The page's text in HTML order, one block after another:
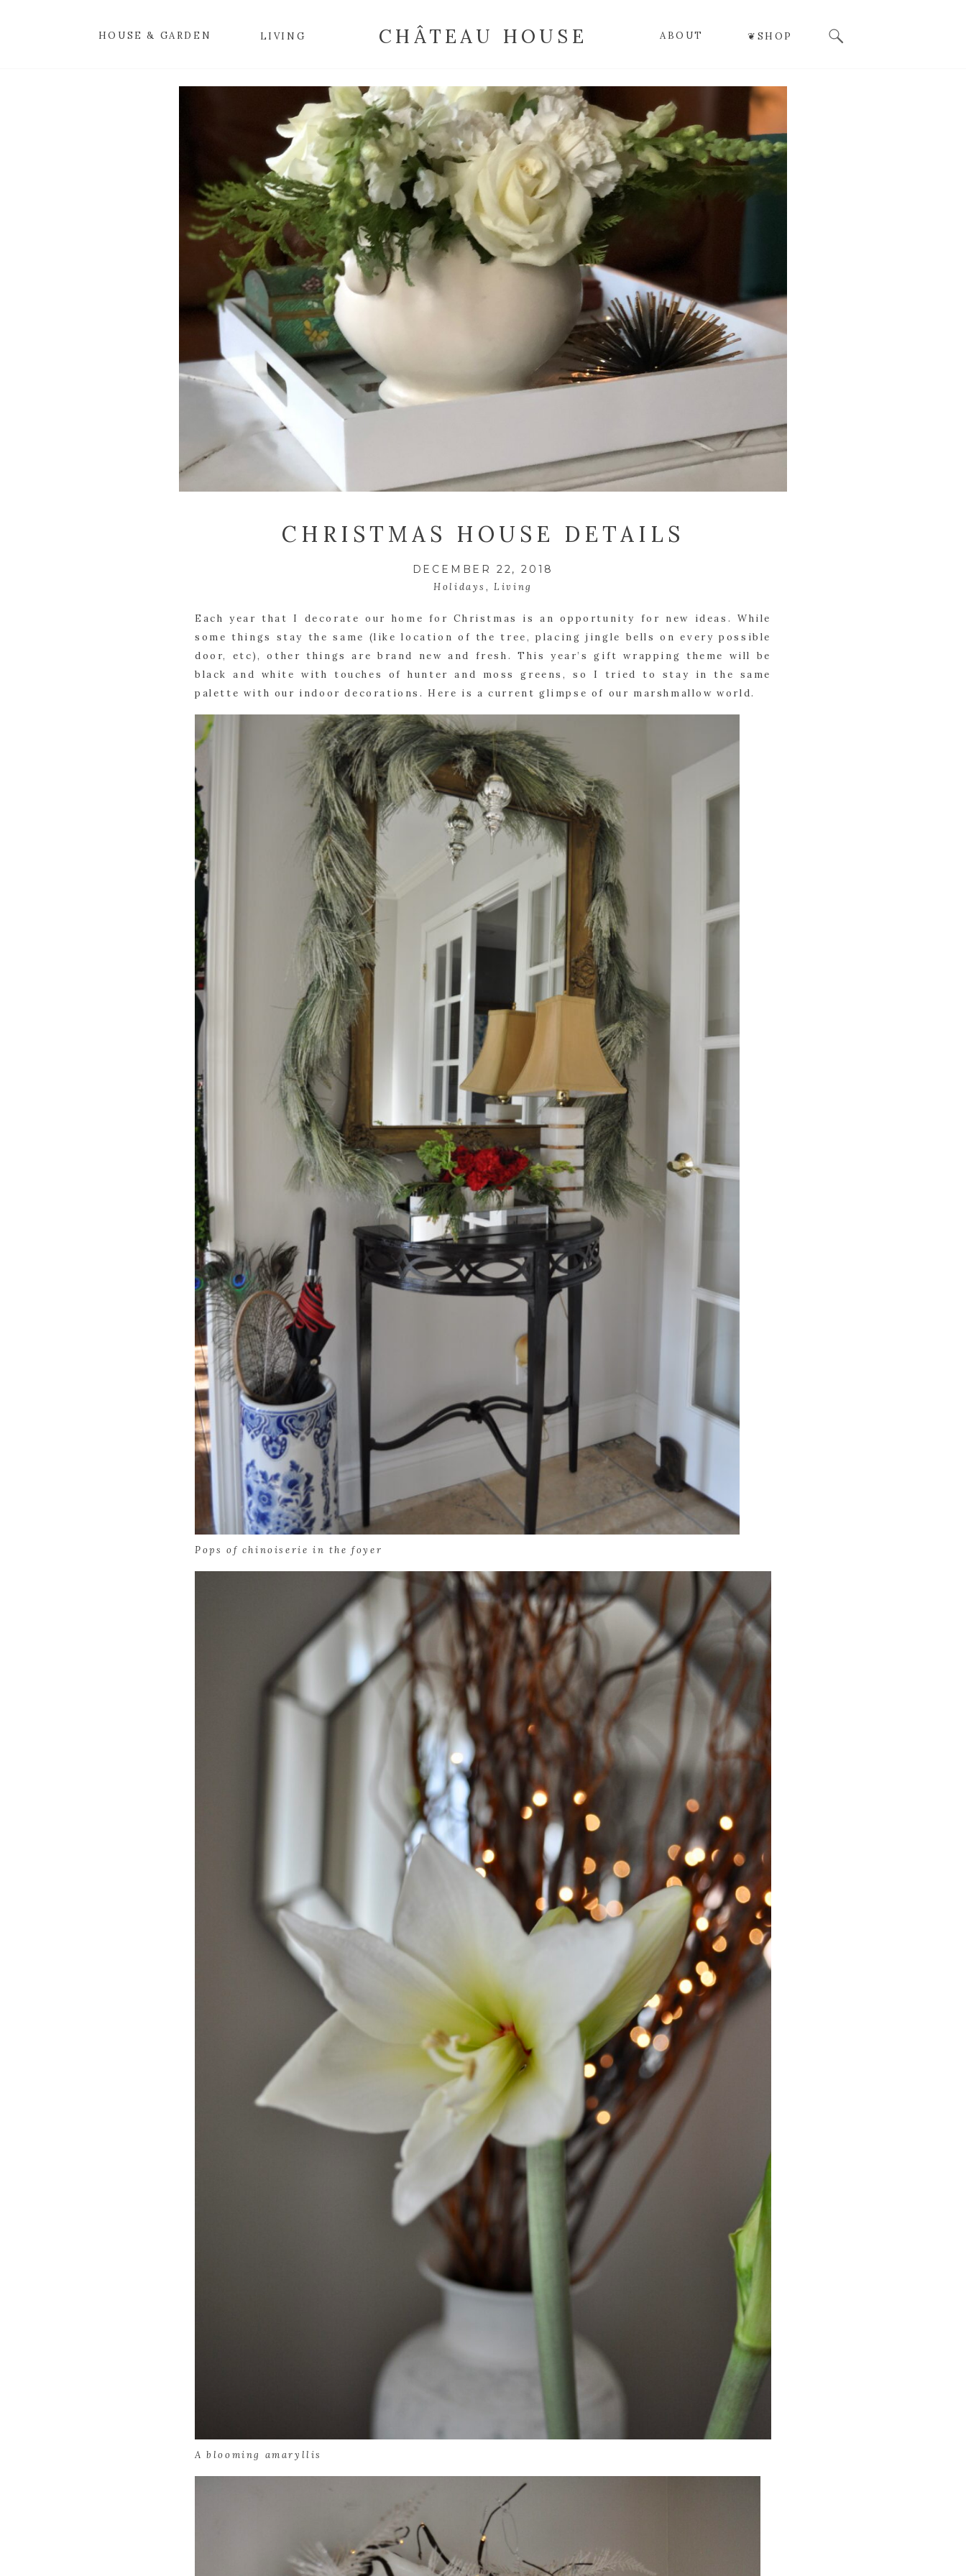
Search
for:
❦SHOP
HOUSE & GARDEN LIVING ABOUT
CHÂTEAU HOUSE
CHRISTMAS HOUSE DETAILS
DECEMBER 22, 2018
Holidays ,Living
Each year that I decorate our home for Christmas is an opportunity for new ideas. While
some things stay the same (like location of the tree, placing jingle bells on every possible
door, etc), other things are brand new and fresh. This year’s gift wrapping theme will be
black and white with touches of hunter and moss greens, so I tried to stay in the same
palette with our indoor decorations. Here is a current glimpse of our marshmallow world.
Pops of chinoiserie in the foyer
A blooming amaryllis